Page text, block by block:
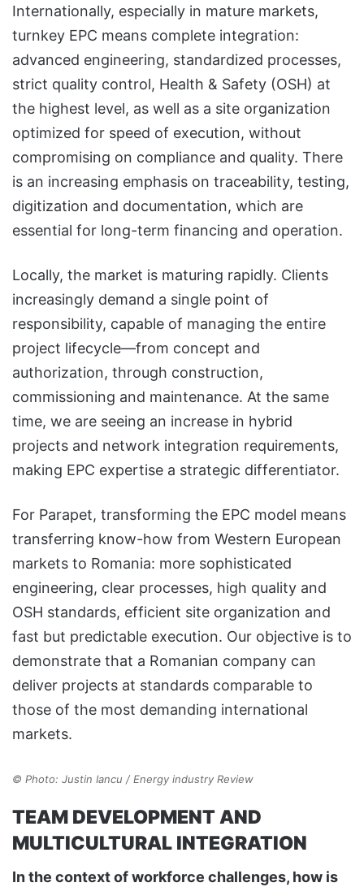
Internationally, especially in mature markets,
turnkey EPC means complete integration:
advanced engineering, standardized processes,
strict quality control, Health & Safety (OSH) at
the highest level, as well as a site organization
optimized for speed of execution, without
compromising on compliance and quality. There
is an increasing emphasis on traceability, testing,
digitization and documentation, which are
essential for long-term financing and operation.
Locally, the market is maturing rapidly. Clients
increasingly demand a single point of
responsibility, capable of managing the entire
project lifecycle—from concept and
authorization, through construction,
commissioning and maintenance. At the same
time, we are seeing an increase in hybrid
projects and network integration requirements,
making EPC expertise a strategic differentiator.
For Parapet, transforming the EPC model means
transferring know-how from Western European
markets to Romania: more sophisticated
engineering, clear processes, high quality and
OSH standards, efficient site organization and
fast but predictable execution. Our objective is to
demonstrate that a Romanian company can
deliver projects at standards comparable to
those of the most demanding international
markets.
© Photo: Justin Iancu / Energy industry Review
TEAM DEVELOPMENT AND
MULTICULTURAL INTEGRATION
In the context of workforce challenges, how is